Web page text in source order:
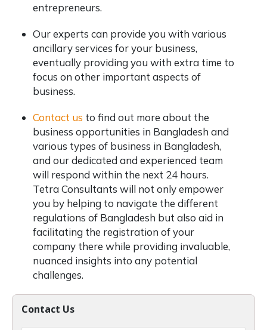
Contact Us
entrepreneurs.
Our experts can provide you with various
ancillary services for your business,
eventually providing you with extra time to
focus on other important aspects of
business.
Contact us to find out more about the
business opportunities in Bangladesh and
various types of business in Bangladesh,
and our dedicated and experienced team
will respond within the next 24 hours.
Tetra Consultants will not only empower
you by helping to navigate the different
regulations of Bangladesh but also aid in
facilitating the registration of your
company there while providing invaluable,
nuanced insights into any potential
challenges.